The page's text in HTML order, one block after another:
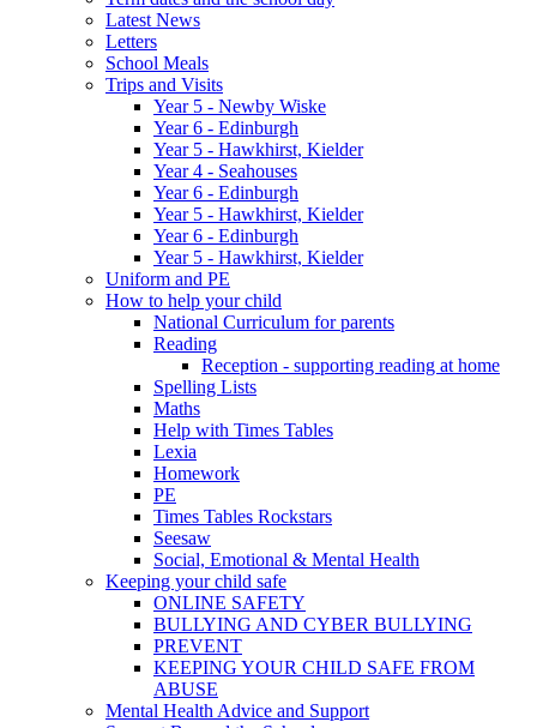
Latest News
Letters
School Meals
Trips and Visits
Year 5 - Newby Wiske
Year 6 - Edinburgh
Year 5 - Hawkhirst, Kielder
Year 4 - Seahouses
Year 6 - Edinburgh
Year 5 - Hawkhirst, Kielder
Year 6 - Edinburgh
Year 5 - Hawkhirst, Kielder
Uniform and PE
How to help your child
National Curriculum for parents
Reading
Reception - supporting reading at home
Spelling Lists
Maths
Help with Times Tables
Lexia
Homework
PE
Times Tables Rockstars
Seesaw
Social, Emotional & Mental Health
Keeping your child safe
ONLINE SAFETY
BULLYING AND CYBER BULLYING
PREVENT
KEEPING YOUR CHILD SAFE FROM
ABUSE
Mental Health Advice and Support